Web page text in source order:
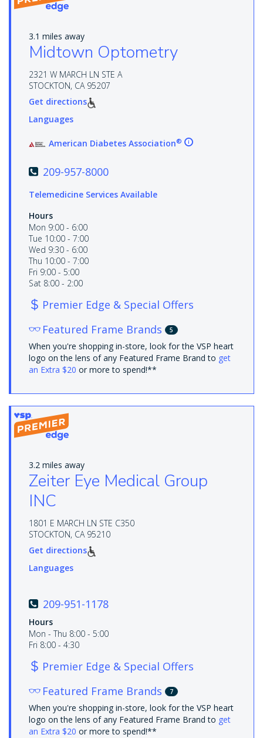
3.1 miles away
Midtown Optometry
2321 W MARCH LN STE A
STOCKTON, CA 95207
Get directions
Languages
American Diabetes Association®
209-957-8000
Telemedicine Services Available
Hours
Mon 9:00 - 6:00
Tue 10:00 - 7:00
Wed 9:30 - 6:00
Thu 10:00 - 7:00
Fri 9:00 - 5:00
Sat 8:00 - 2:00
Premier Edge & Special Offers
Featured Frame Brands
5
When you're shopping in-store, look for the VSP heart
logo on the lens of any Featured Frame Brand to get
an Extra $20 or more to spend!**
3.2 miles away
Zeiter Eye Medical Group
INC
1801 E MARCH LN STE C350
STOCKTON, CA 95210
Get directions
Languages
209-951-1178
Hours
Mon - Thu 8:00 - 5:00
Fri 8:00 - 4:30
Premier Edge & Special Offers
Featured Frame Brands
7
When you're shopping in-store, look for the VSP heart
logo on the lens of any Featured Frame Brand to get
an Extra $20 or more to spend!**